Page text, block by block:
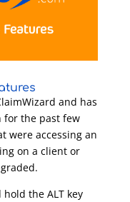
and has
for the past few
were accessing an
on a client or
the ALT key